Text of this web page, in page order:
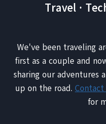
Travel ·
We've been traveling
first as a couple and
sharing our adventures
up on the road. Contact
for